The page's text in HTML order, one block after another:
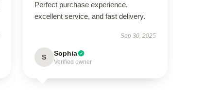
Perfect purchase experience,
excellent service, and fast delivery.
Sep 30, 2025
S Sophia
Verified owner